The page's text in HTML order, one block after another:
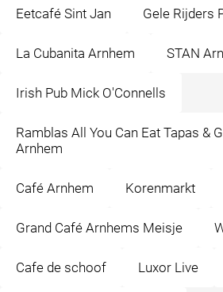
Eetcafé Sint Jan Gele Rijders
La Cubanita Arnhem STAN
Irish Pub Mick O'Connells
Ramblas All You Can Eat Tapas &
Arnhem
Café Arnhem Korenmarkt
Grand Café Arnhems Meisje
Cafe de schoof Luxor Live